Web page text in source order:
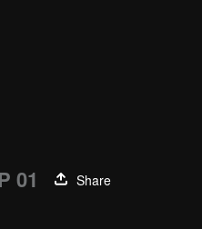
01
Share